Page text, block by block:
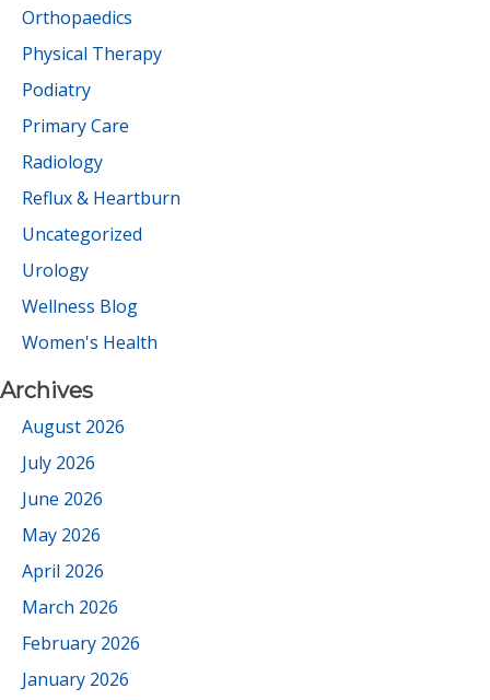
Orthopaedics
Physical Therapy
Podiatry
Primary Care
Radiology
Reflux & Heartburn
Uncategorized
Urology
Wellness Blog
Women's Health
Archives
August 2026
July 2026
June 2026
May 2026
April 2026
March 2026
February 2026
January 2026